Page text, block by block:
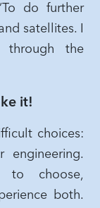
do further
satellites. I
through the
it!
choices:
engineering.
to choose,
both.